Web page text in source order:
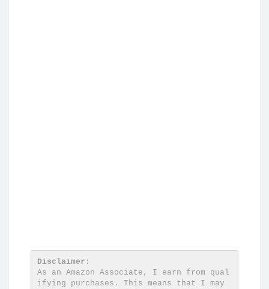
Disclaimer :
As an Amazon Associate, I earn from qual
ifying purchases. This means that I may